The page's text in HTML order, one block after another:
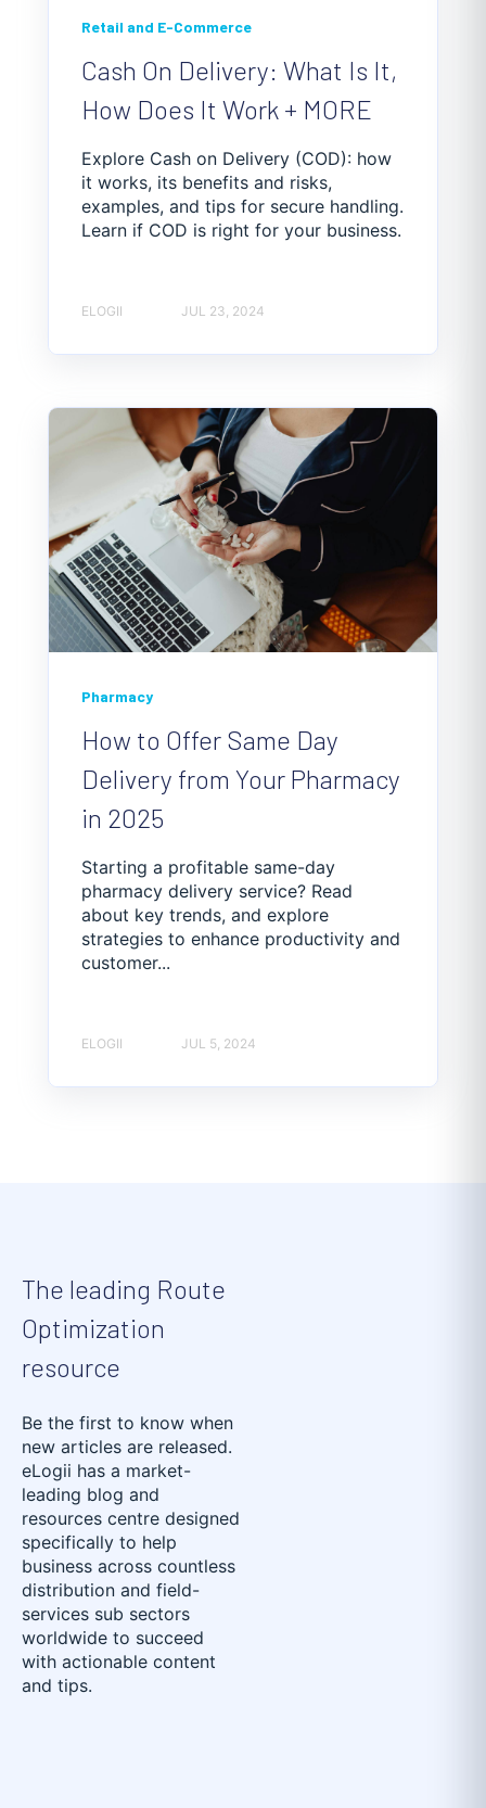
Retail and E-Commerce
Cash On Delivery: What Is It,
How Does It Work + MORE
Explore Cash on Delivery (COD): how
it works, its benefits and risks,
examples, and tips for secure handling.
Learn if COD is right for your business.
ELOGII JUL 23, 2024
Pharmacy
How to Offer Same Day
Delivery from Your Pharmacy
in 2025
Starting a profitable same-day
pharmacy delivery service? Read
about key trends, and explore
strategies to enhance productivity and
customer...
ELOGII JUL 5, 2024
The leading Route
Optimization
resource
Be the first to know when
new articles are released.
eLogii has a market-
leading blog and
resources centre designed
specifically to help
business across countless
distribution and field-
services sub sectors
worldwide to succeed
with actionable content
and tips.